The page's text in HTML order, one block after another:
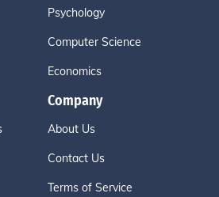
Psychology
Computer Science
Economics
Company
About Us
Contact Us
Terms of Service